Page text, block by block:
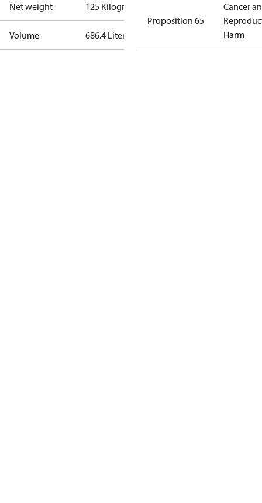
Net weight 125 Kilogram
Volume 686.4 Liter
Proposition 65
Cancer
Harm